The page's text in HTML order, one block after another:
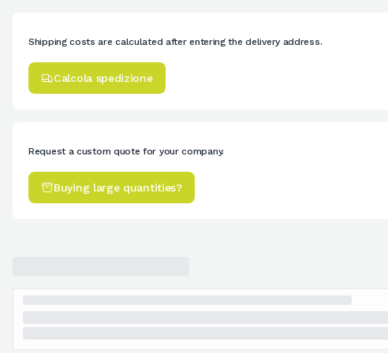
Shipping costs are calculated after entering the delivery address.
Calcola spedizione
Request a custom quote for your company.
Buying large quantities?